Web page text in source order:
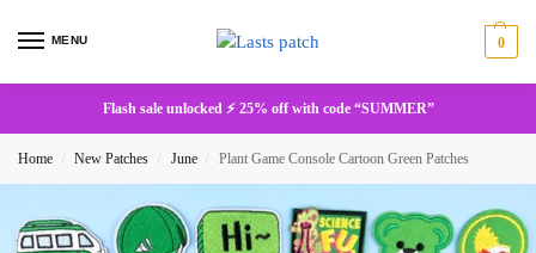
MENU 0
Flash sale unlocked ⚡ 25% off with code “SUMMER”
Home / New Patches / June / Plant Game Console Cartoon Green Patches